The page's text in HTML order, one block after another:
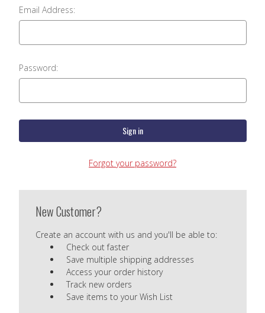
Email Address:
Password:
Forgot your password?
New Customer?
Create an account with us and you'll be able to:
Check out faster
Save multiple shipping addresses
Access your order history
Track new orders
Save items to your Wish List